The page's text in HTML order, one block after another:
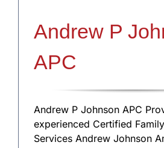
Andrew P
APC
Andrew P Johnson APC
experienced Certified
Services Andrew Johnson